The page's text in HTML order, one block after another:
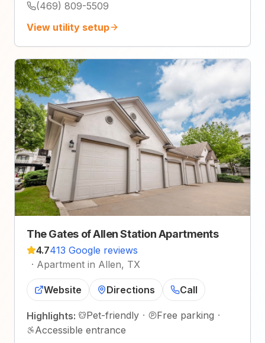
(469) 809-5509
View utility setup
The Gates of Allen Station Apartments
4.7413 Google reviews
· Apartment in Allen, TX
Website Directions Call
Highlights: Pet-friendly · Free parking ·
Accessible entrance